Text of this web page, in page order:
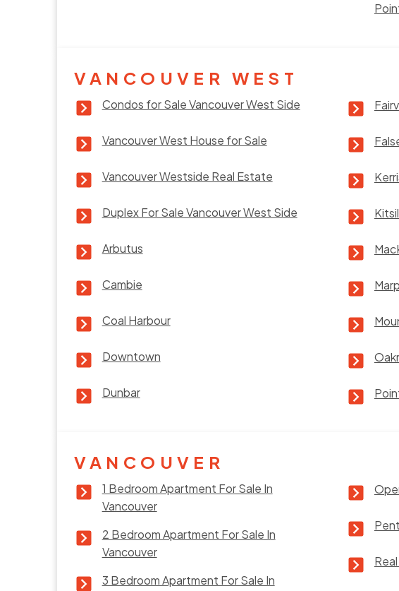
VANCOUVER WEST
Condos for Sale Vancouver West Side
Vancouver West House for Sale
Vancouver Westside Real Estate
Duplex For Sale Vancouver West Side
Arbutus
Cambie
Coal Harbour
Downtown
Dunbar
VANCOUVER
1 Bedroom Apartment For Sale In
Vancouver
2 Bedroom Apartment For Sale In
Vancouver
3 Bedroom Apartment For Sale In